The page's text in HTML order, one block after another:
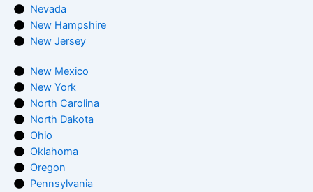
Nevada
New Hampshire
New Jersey
New Mexico
New York
North Carolina
North Dakota
Ohio
Oklahoma
Oregon
Pennsylvania